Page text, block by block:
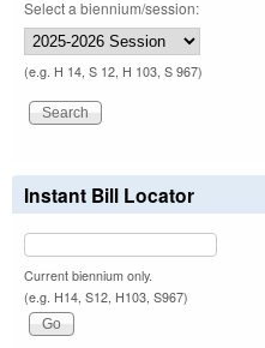
Select a biennium/session:
(e.g. H 14, S 12, H 103, S 967)
Instant Bill Locator
Current biennium only.
(e.g. H14, S12, H103, S967)